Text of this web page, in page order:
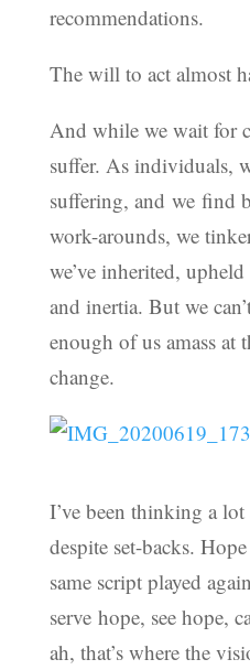
recommendations.
The will to act almost
And while we wait for
suffer. As individuals,
suffering, and we find
work-arounds, we
we’ve inherited,
and inertia. But we
enough of us amass at
change.
I’ve been thinking a
despite set-backs.
same script played
serve hope, see hope,
ah, that’s where the